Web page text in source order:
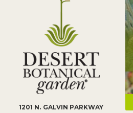
1201 N. GALVIN PARKWAY